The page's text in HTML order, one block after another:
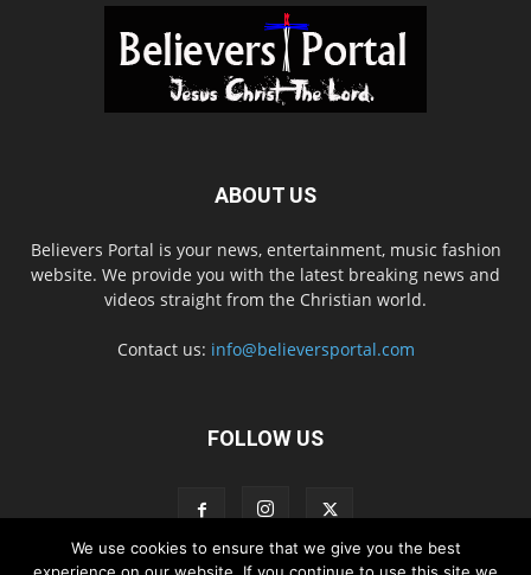
ABOUT US
Believers Portal is your news, entertainment, music fashion
website. We provide you with the latest breaking news and
videos straight from the Christian world.
Contact us: info@believersportal.com
FOLLOW US
We use cookies to ensure that we give you the best